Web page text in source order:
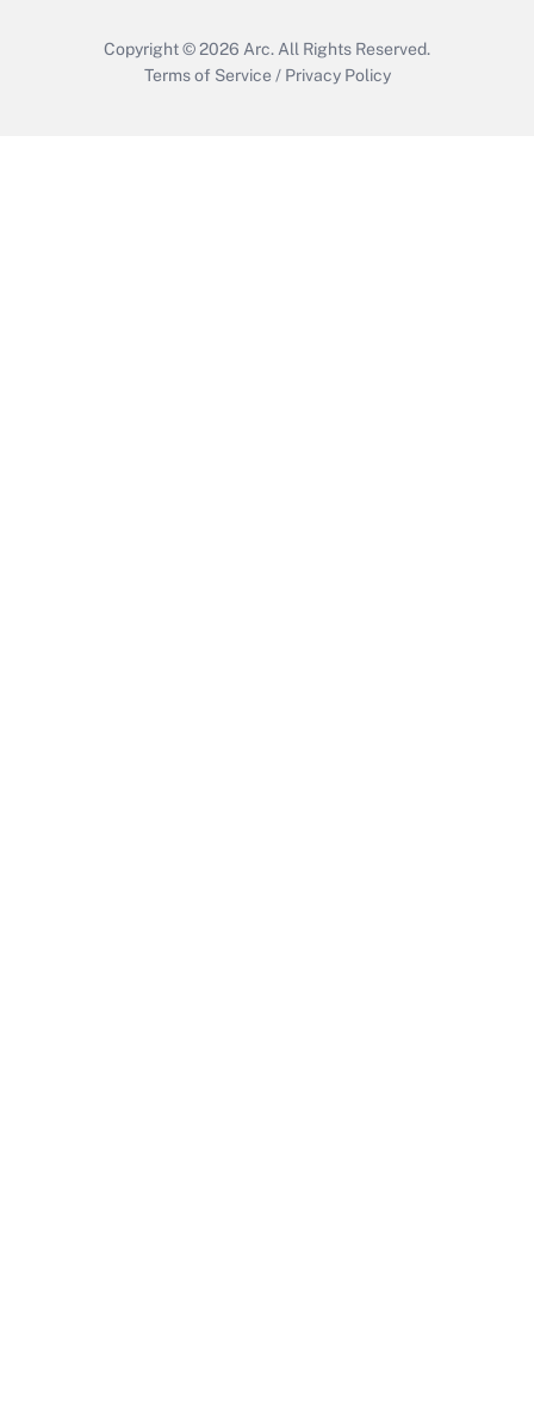
Copyright © 2026 Arc. All Rights Reserved.
Terms of Service / Privacy Policy